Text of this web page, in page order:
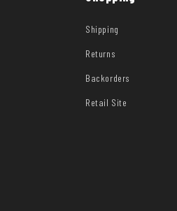
Shipping
Returns
Backorders
Retail Site